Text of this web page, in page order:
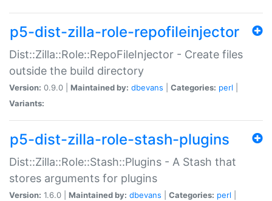
p5-dist-zilla-role-repofileinjector
Dist::Zilla::Role::RepoFileInjector - Create files
outside the build directory
Version: 0.9.0 | Maintained by: dbevans Categories: perl
Variants:
p5-dist-zilla-role-stash-plugins
Dist::Zilla::Role::Stash::Plugins - A Stash that
stores arguments for plugins
Version: 1.6.0 | Maintained by: dbevans Categories: perl